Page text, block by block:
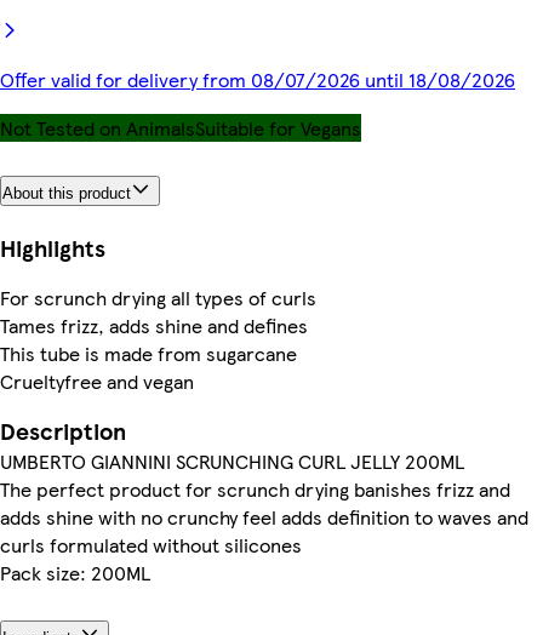
Offer valid for delivery from 08/07/2026 until 18/08/2026
Not Tested on AnimalsSuitable for Vegans
About this product
Highlights
For scrunch drying all types of curls
Tames frizz, adds shine and defines
This tube is made from sugarcane
Crueltyfree and vegan
Description
UMBERTO GIANNINI SCRUNCHING CURL JELLY 200ML
The perfect product for scrunch drying banishes frizz and
adds shine with no crunchy feel adds definition to waves and
curls formulated without silicones
Pack size: 200ML